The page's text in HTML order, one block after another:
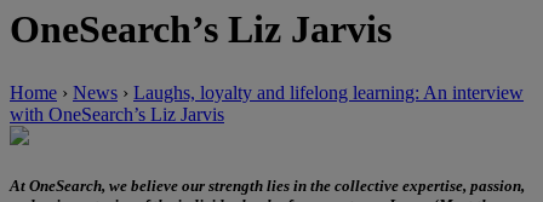
OneSearch’s Liz Jarvis
Home › News › Laughs, loyalty and lifelong learning: An interview
with OneSearch’s Liz Jarvis
At OneSearch, we believe our strength lies in the collective expertise, passion,